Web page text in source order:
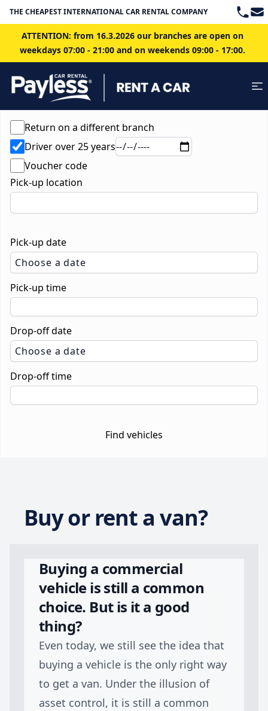
THE CHEAPEST INTERNATIONAL CAR RENTAL COMPANY IN BRATISLAVA
ATTENTION: from 16.3.2026 our branches are open on
weekdays 07:00 - 21:00 and on weekends 09:00 - 17:00.
Return on a different branch
Driver over 25 years
Voucher code
Pick-up location
Pick-up date
Choose a date
Pick-up time
Drop-off date
Choose a date
Drop-off time
Find vehicles
Buy or rent a van?
Buying a commercial
vehicle is still a common
choice. But is it a good
thing?
Even today, we still see the idea that
buying a vehicle is the only right way
to get a van. Under the illusion of
asset control, it is still a common